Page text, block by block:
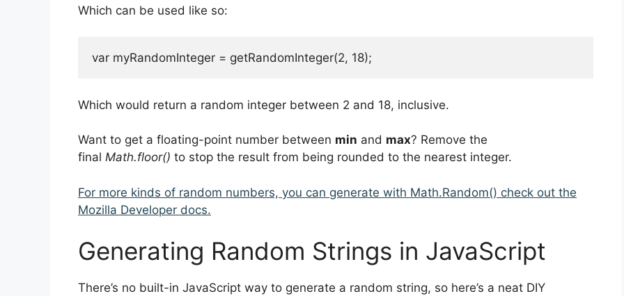
Which can be used like so:
var myRandomInteger = getRandomInteger(2, 18);
Which would return a random integer between 2 and 18, inclusive.
Want to get a floating-point number between min and max? Remove the
final Math.floor() to stop the result from being rounded to the nearest integer.
For more kinds of random numbers, you can generate with Math.Random() check out the
Mozilla Developer docs.
Generating Random Strings in JavaScript
There’s no built-in JavaScript way to generate a random string, so here’s a neat DIY